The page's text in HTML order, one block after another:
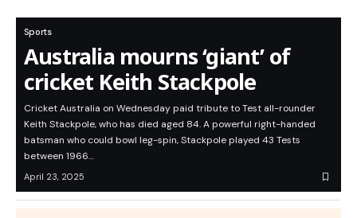
Sports
Australia mourns ‘giant’ of
cricket Keith Stackpole
Cricket Australia on Wednesday paid tribute to Test all-rounder
Keith Stackpole, who has died aged 84. A powerful right-handed
batsman who could bowl leg-spin, Stackpole played 43 Tests
between 1966…
April 23, 2025